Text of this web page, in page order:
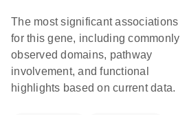
The most significant associations
for this gene, including commonly
observed domains, pathway
involvement, and functional
highlights based on current data.